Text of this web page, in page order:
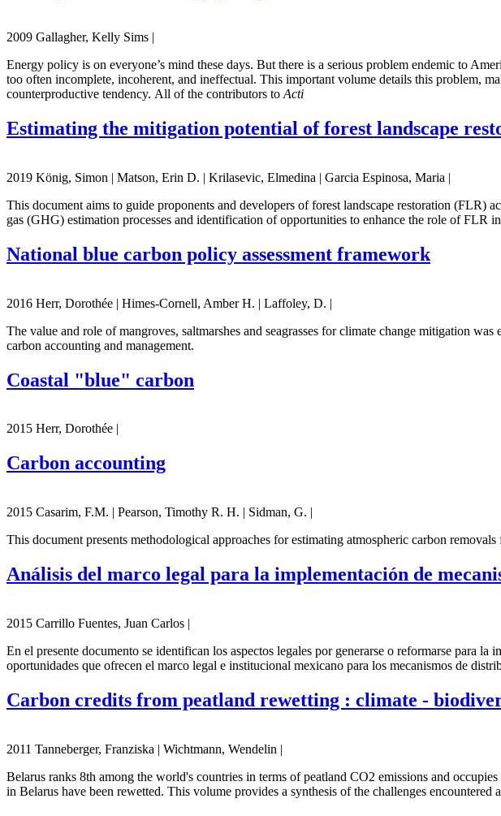
2009 Gallagher, Kelly Sims |
Energy policy is on everyone’s mind these days. But there is a serious problem endemic to
too often incomplete, incoherent, and ineffectual. This important volume details this problem,
counterproductive tendency. All of the contributors to Acti
Estimating the mitigation potential of forest landscape
2019 König, Simon | Matson, Erin D. | Krilasevic, Elmedina | Garcia Espinosa, Maria |
This document aims to guide proponents and developers of forest landscape restoration
gas (GHG) estimation processes and identification of opportunities to enhance the role of FLR
National blue carbon policy assessment framework
2016 Herr, Dorothée | Himes-Cornell, Amber H. | Laffoley, D. |
The value and role of mangroves, saltmarshes and seagrasses for climate change mitigation
carbon accounting and management.
Coastal "blue" carbon
2015 Herr, Dorothée |
Carbon accounting
2015 Casarim, F.M. | Pearson, Timothy R. H. | Sidman, G. |
This document presents methodological approaches for estimating atmospheric carbon
Análisis del marco legal para la implementación de
2015 Carrillo Fuentes, Juan Carlos |
En el presente documento se identifican los aspectos legales por generarse o reformarse para
oportunidades que ofrecen el marco legal e institucional mexicano para los mecanismos de
Carbon credits from peatland rewetting : climate -
2011 Tanneberger, Franziska | Wichtmann, Wendelin |
Belarus ranks 8th among the world's countries in terms of peatland CO2 emissions and
in Belarus have been rewetted. This volume provides a synthesis of the challenges